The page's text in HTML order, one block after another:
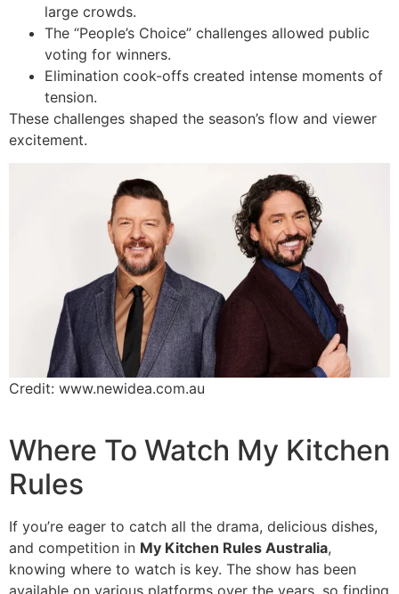
large crowds.
The “People’s Choice” challenges allowed public
voting for winners.
Elimination cook-offs created intense moments of
tension.
These challenges shaped the season’s flow and viewer
excitement.
Credit: www.newidea.com.au
Where To Watch My Kitchen
Rules
If you’re eager to catch all the drama, delicious dishes,
and competition in My Kitchen Rules Australia,
knowing where to watch is key. The show has been